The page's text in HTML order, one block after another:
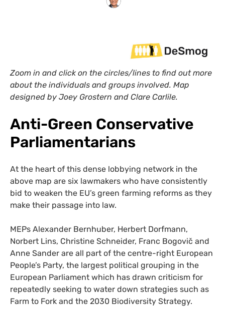
Zoom in and click on the circles/lines to find out more
about the individuals and groups involved. Map
designed by Joey Grostern and Clare Carlile.
Anti-Green Conservative
Parliamentarians
At the heart of this dense lobbying network in the
above map are six lawmakers who have consistently
bid to weaken the EU’s green farming reforms as they
make their passage into law.
MEPs Alexander Bernhuber, Herbert Dorfmann,
Norbert Lins, Christine Schneider, Franc Bogovič and
Anne Sander are all part of the centre-right European
People’s Party, the largest political grouping in the
European Parliament which has drawn criticism for
repeatedly seeking to water down strategies such as
Farm to Fork and the 2030 Biodiversity Strategy.